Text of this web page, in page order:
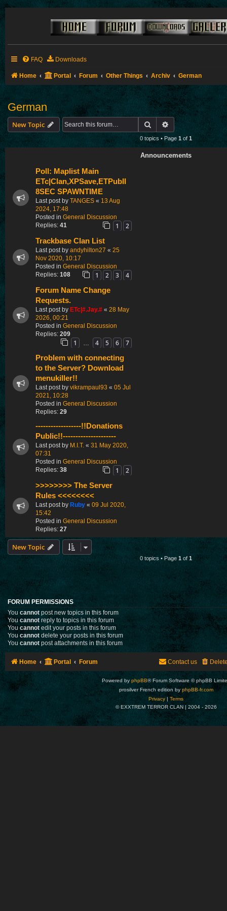
FAQ Downloads
Home Portal Forum Other Things Archiv German
German
New Topic Search Advanced search
0 topics • Page 1 of 1
Announcements
Poll: Maplist Main
ETc|Clan,XPSave,ETPubII
8SEC SPAWNTIME
Last post by TANGES « 13 Aug
2024, 17:48
Posted in General Discussion
Replies: 41 1 2
Trackbase Clan List
Last post by andyhilton27 « 25
Nov 2020, 10:17
Posted in General Discussion
Replies: 108 1 2 3 4
Forum Name Change
Requests.
Last post by ETc|#.Jay.# « 28 May
2026, 00:21
Posted in General Discussion
Replies: 209
1 4 5 6 7
Problem with connecting
to the Server? Download
menukiller!!
Last post by vikrampaul93 « 05 Jul
2021, 10:28
Posted in General Discussion
Replies: 29
------------------!!Donations
Public!!---------------------
Last post by M.I.T. « 31 May 2020,
07:31
Posted in General Discussion
Replies: 38 1 2
>>>>>>>> The Server
Rules <<<<<<<<
Last post by Ruby « 09 Jul 2020,
15:42
Posted in General Discussion
Replies: 27
New Topic
0 topics • Page 1 of 1
FORUM PERMISSIONS
You cannotpost new topics in this forum
You cannot reply to topics in this forum
You cannot edit your posts in this forum
You cannot delete your posts in this forum
You cannot post attachments in this forum
Home Portal Forum Contact us
Powered by phpBB® Forum Software © phpBB
prosilver French edition by phpBB-fr.com
Privacy |Terms
© EXXTREM TERROR CLAN | 2004 - 2026